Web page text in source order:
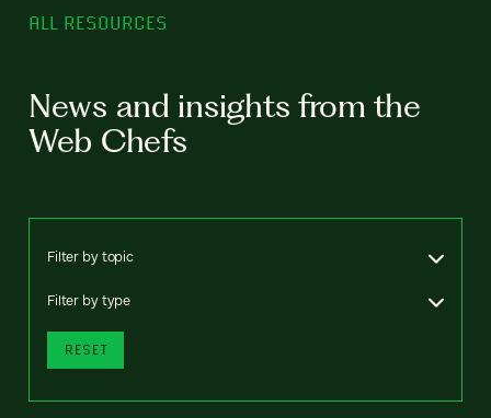
ALL RESOURCES
News and insights from the
Web Chefs
Filter by topic
Filter by type
RESET